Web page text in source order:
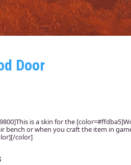
Door
is a skin for the
bench or when you craft the item in
color]